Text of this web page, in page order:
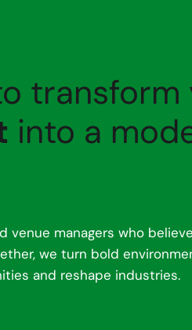
transform
into a
venue managers who
we turn bold
and reshape industries.